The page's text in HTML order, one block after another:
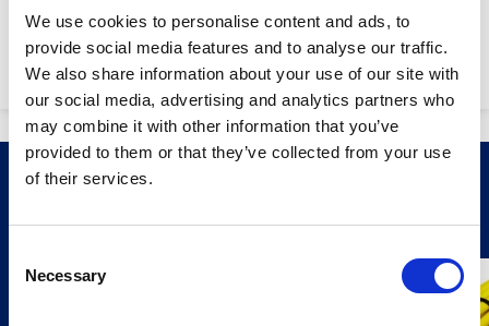
We use cookies to personalise content and ads, to
provide social media features and to analyse our traffic.
We also share information about your use of our site with
our social media, advertising and analytics partners who
may combine it with other information that you’ve
provided to them or that they’ve collected from your use
of their services.
Selection
Necessary
Lumens:
2,640
Machine weight:
4.8kg
Related Products
Stay Informed. Subscribe Today.
Get the latest updates from GAP straight to your inbox.
Type